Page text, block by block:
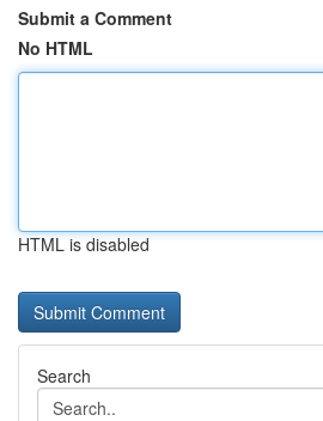
Submit a Comment
No HTML
HTML is disabled
Search